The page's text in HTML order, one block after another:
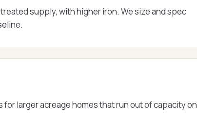
supply, with higher iron. We size and spec
for larger acreage homes that run out of capacity on